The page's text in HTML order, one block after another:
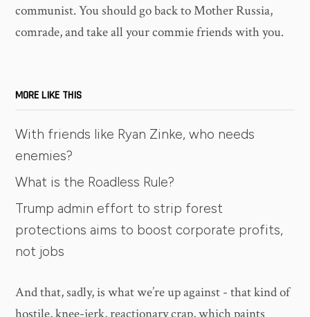
communist. You should go back to Mother Russia,
comrade, and take all your commie friends with you.
MORE LIKE THIS
With friends like Ryan Zinke, who needs
enemies?
What is the Roadless Rule?
Trump admin effort to strip forest
protections aims to boost corporate profits,
not jobs
And that, sadly, is what we’re up against - that kind of